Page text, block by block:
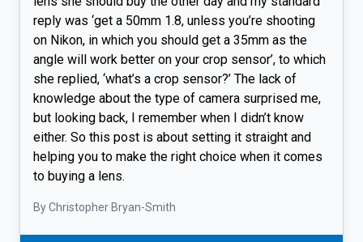
reply was ‘get a 50mm 1.8, unless you’re shooting
on Nikon, in which you should get a 35mm as the
angle will work better on your crop sensor’, to which
she replied, ‘what’s a crop sensor?’ The lack of
knowledge about the type of camera surprised me,
but looking back, I remember when I didn’t know
either. So this post is about setting it straight and
helping you to make the right choice when it comes
to buying a lens.
By Christopher Bryan-Smith